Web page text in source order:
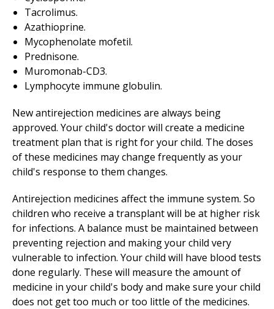
Tacrolimus.
Azathioprine.
Mycophenolate mofetil.
Prednisone.
Muromonab-CD3.
Lymphocyte immune globulin.
New antirejection medicines are always being
approved. Your child's doctor will create a medicine
treatment plan that is right for your child. The doses
of these medicines may change frequently as your
child's response to them changes.
Antirejection medicines affect the immune system. So
children who receive a transplant will be at higher risk
for infections. A balance must be maintained between
preventing rejection and making your child very
vulnerable to infection. Your child will have blood tests
done regularly. These will measure the amount of
medicine in your child's body and make sure your child
does not get too much or too little of the medicines.